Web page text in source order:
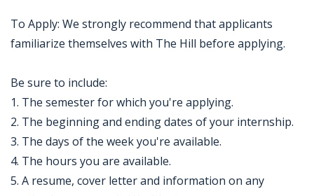
To Apply: We strongly recommend that applicants
familiarize themselves with The Hill before applying.
Be sure to include:
1. The semester for which you're applying.
2. The beginning and ending dates of your internship.
3. The days of the week you're available.
4. The hours you are available.
5. A resume, cover letter and information on any